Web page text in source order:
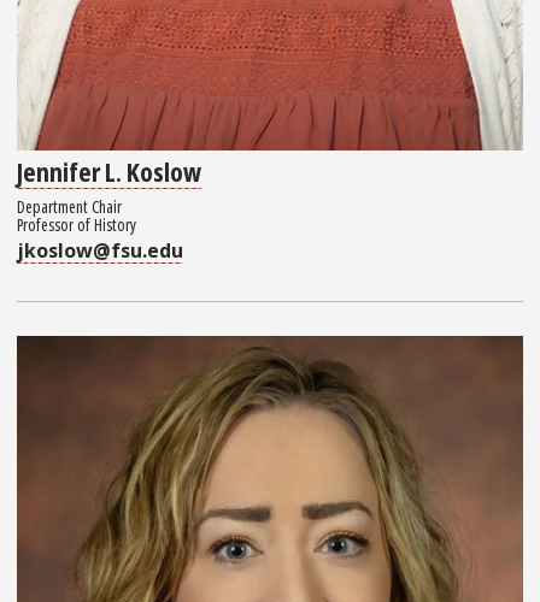
Jennifer L. Koslow
Department Chair
Professor of History
jkoslow@fsu.edu